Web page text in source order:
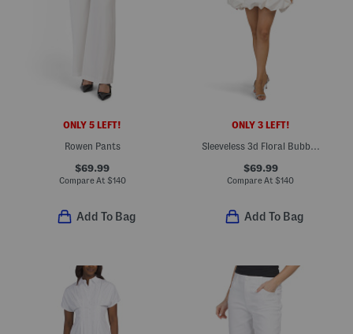
ONLY 5 LEFT!
Rowen Pants
$69.99
Compare At $140
Add To Bag
ONLY 3 LEFT!
Sleeveless 3d Floral Bubble Hem Mini Dress
$69.99
Compare At $140
Add To Bag